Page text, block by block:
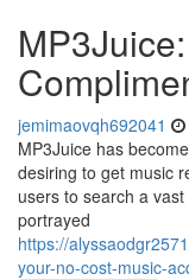
jemimaovqh692041
MP3Juice has
desiring to get music
users to search a
portrayed
https://
your-no-cost-music-